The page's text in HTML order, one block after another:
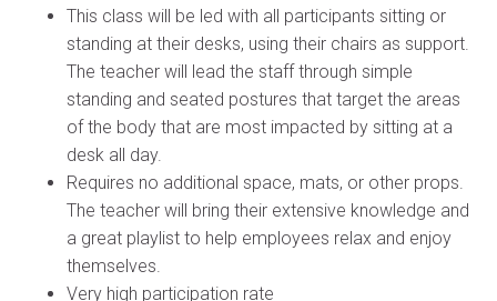
This class will be led with all participants sitting or
standing at their desks, using their chairs as support.
The teacher will lead the staff through simple
standing and seated postures that target the areas
of the body that are most impacted by sitting at a
desk all day.
Requires no additional space, mats, or other props.
The teacher will bring their extensive knowledge and
a great playlist to help employees relax and enjoy
themselves.
Very high participation rate